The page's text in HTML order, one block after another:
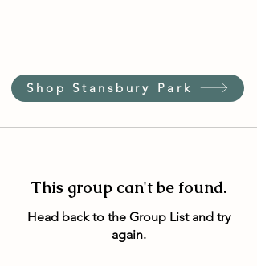
Shop Stansbury Park
This group can't be found.
Head back to the Group List and try
again.